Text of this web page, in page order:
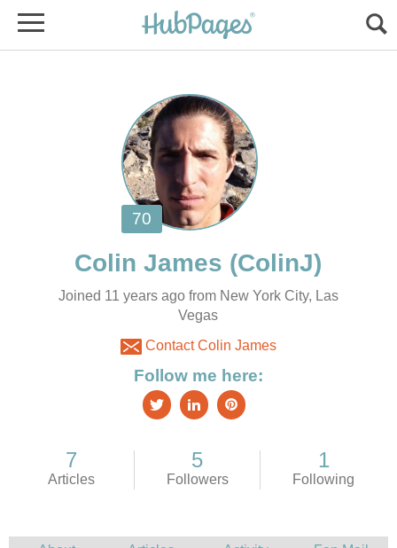
Joined 11 years ago from New York City, Las
Vegas
Contact Colin James